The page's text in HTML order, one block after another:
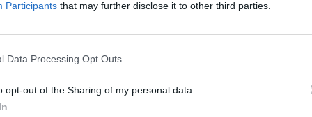
Participants that may further disclose it to other third parties.
Data Processing Opt Outs
opt-out of the Sharing of my personal data.
can actually lay eyes on this movie, but in
to-franchise pipeline coursing with such clarity.
well could, admirers of Promising Young
next original-concept picture might